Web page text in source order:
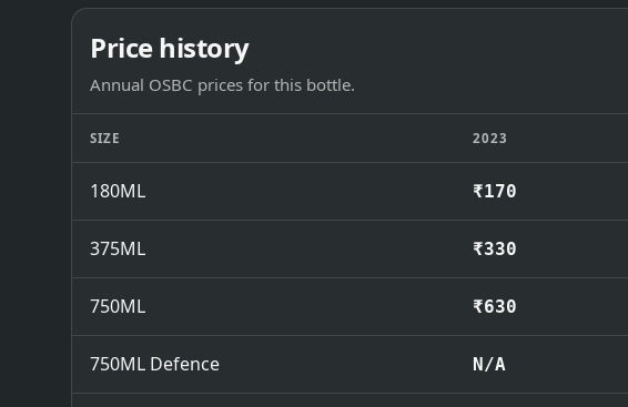
Price history
Annual OSBC prices for this bottle.
SIZE 2023
180ML ₹170
375ML ₹330
750ML ₹630
750ML Defence N/A